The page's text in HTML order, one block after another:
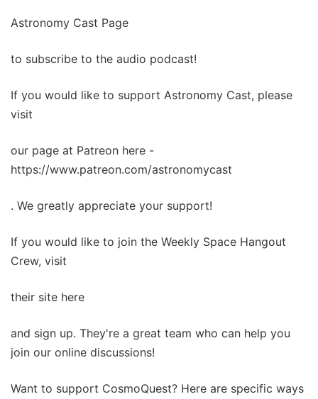
Astronomy Cast Page
to subscribe to the audio podcast!
If you would like to support Astronomy Cast, please
visit
our page at Patreon here -
https://www.patreon.com/astronomycast
. We greatly appreciate your support!
If you would like to join the Weekly Space Hangout
Crew, visit
their site here
and sign up. They're a great team who can help you
join our online discussions!
Want to support CosmoQuest? Here are specific ways